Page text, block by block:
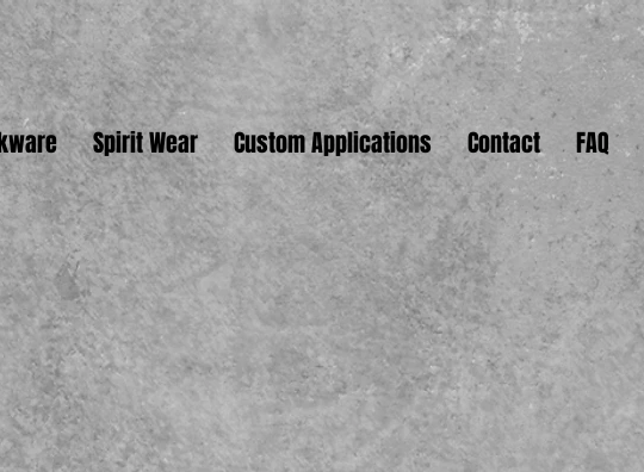
Spirit Wear Custom Applications Contact FAQ